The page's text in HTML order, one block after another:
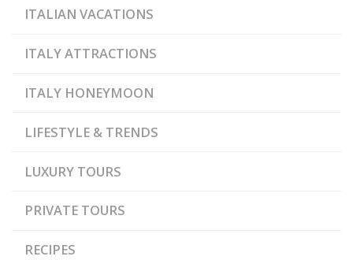
ITALIAN VACATIONS
ITALY ATTRACTIONS
ITALY HONEYMOON
LIFESTYLE & TRENDS
LUXURY TOURS
PRIVATE TOURS
RECIPES